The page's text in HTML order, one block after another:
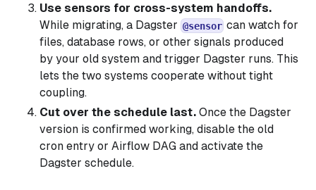
Use sensors for cross-system handoffs.
While migrating, a Dagster @sensor can watch for
files, database rows, or other signals produced
by your old system and trigger Dagster runs. This
lets the two systems cooperate without tight
coupling.
Cut over the schedule last. Once the Dagster
version is confirmed working, disable the old
cron entry or Airflow DAG and activate the
Dagster schedule.